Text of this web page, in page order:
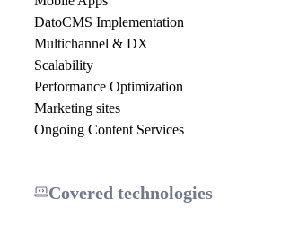
DatoCMS Implementation
Multichannel & DX
Scalability
Performance Optimization
Marketing sites
Ongoing Content Services
Covered technologies